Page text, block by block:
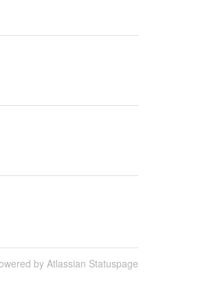
by Atlassian Statuspage